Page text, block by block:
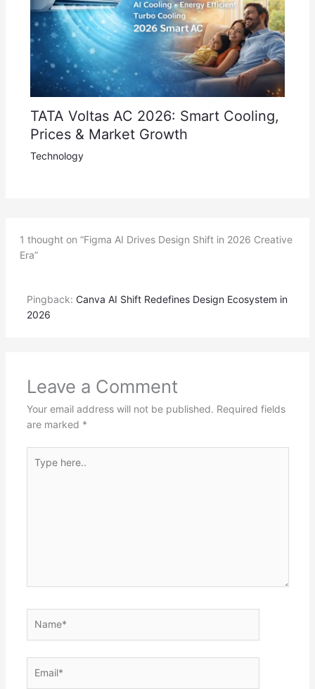
TATA Voltas AC 2026: Smart Cooling,
Prices & Market Growth
Technology
1 thought on “Figma AI Drives Design Shift in 2026 Creative
Era”
Pingback: Canva AI Shift Redefines Design Ecosystem in
2026
Leave a Comment
Your email address will not be published. Required fields
are marked *
here..